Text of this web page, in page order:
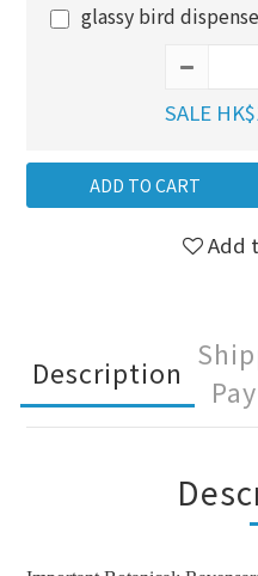
glassy bird
SALE
ADD TO CART
Add
Description